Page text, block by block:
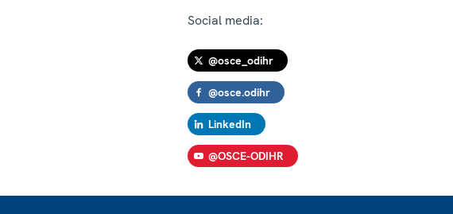
Social media:
@osce_odihr
@osce.odihr
LinkedIn
@OSCE-ODIHR